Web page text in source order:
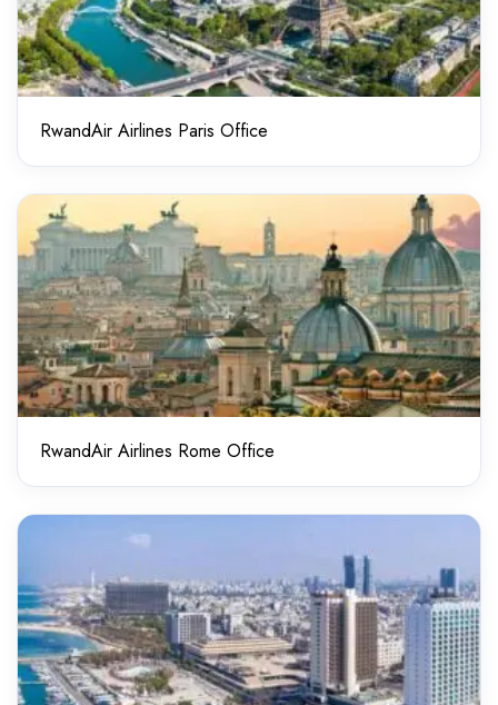
RwandAir Airlines Paris Office
RwandAir Airlines Rome Office